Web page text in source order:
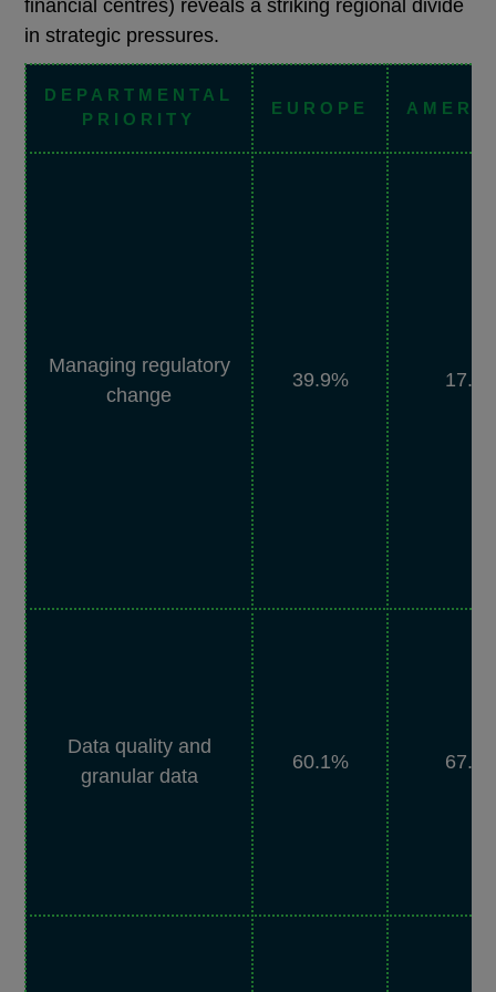
financial centres) reveals a striking regional divide
in strategic pressures.
DEPARTMENTAL
PRIORITY
EUROPE
Managing regulatory
change
39.9%
Data quality and
granular data
60.1%